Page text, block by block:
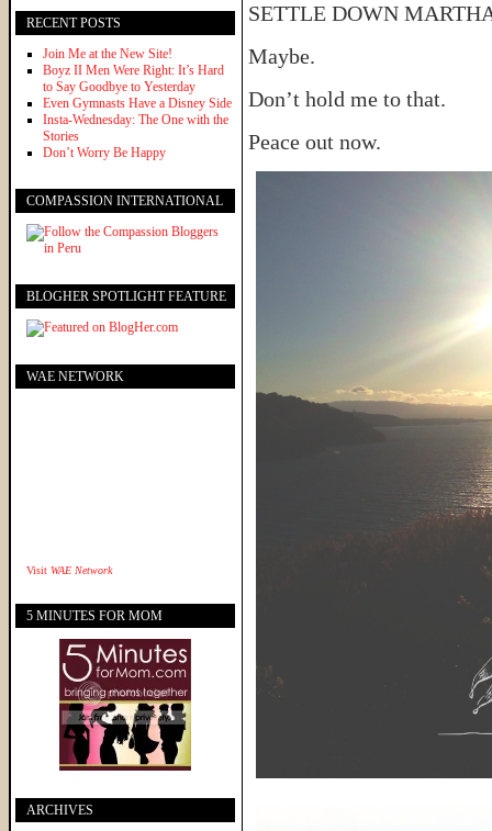
SETTLE DOWN
Maybe.
Don’t hold me to that.
Peace out now.
RECENT POSTS
Join Me at the New Site!
Boyz II Men Were Right: It’s Hard
to Say Goodbye to Yesterday
Even Gymnasts Have a Disney Side
Insta-Wednesday: The One with the
Stories
Don’t Worry Be Happy
COMPASSION INTERNATIONAL
BLOGHER SPOTLIGHT FEATURE
WAE NETWORK
Visit WAE Network
5 MINUTES FOR MOM
ARCHIVES